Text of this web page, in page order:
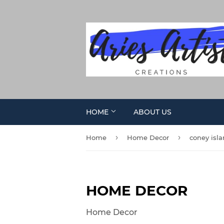
HOME ABOUT US
Home › Home Decor › coney
HOME DECOR
Home Decor